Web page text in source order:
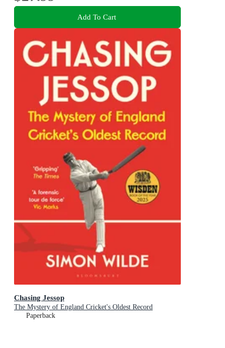
Add To Cart
Chasing Jessop
The Mystery of England Cricket's Oldest Record
Paperback